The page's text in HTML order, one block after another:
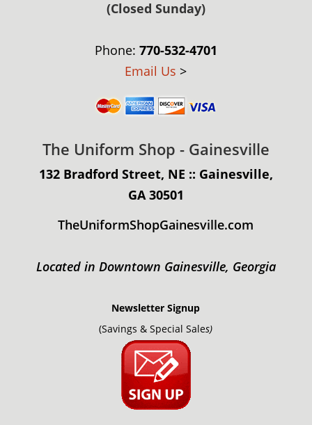
(Closed Sunday)
Phone: 770-532-4701
Email Us >
The Uniform Shop - Gainesville
132 Bradford Street, NE :: Gainesville,
GA 30501
TheUniformShopGainesville.com
Located in Downtown Gainesville, Georgia
Newsletter Signup
(Savings & Special Sales)